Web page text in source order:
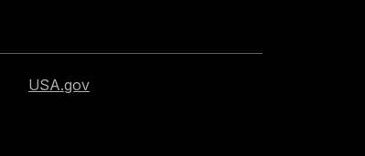
USA.gov